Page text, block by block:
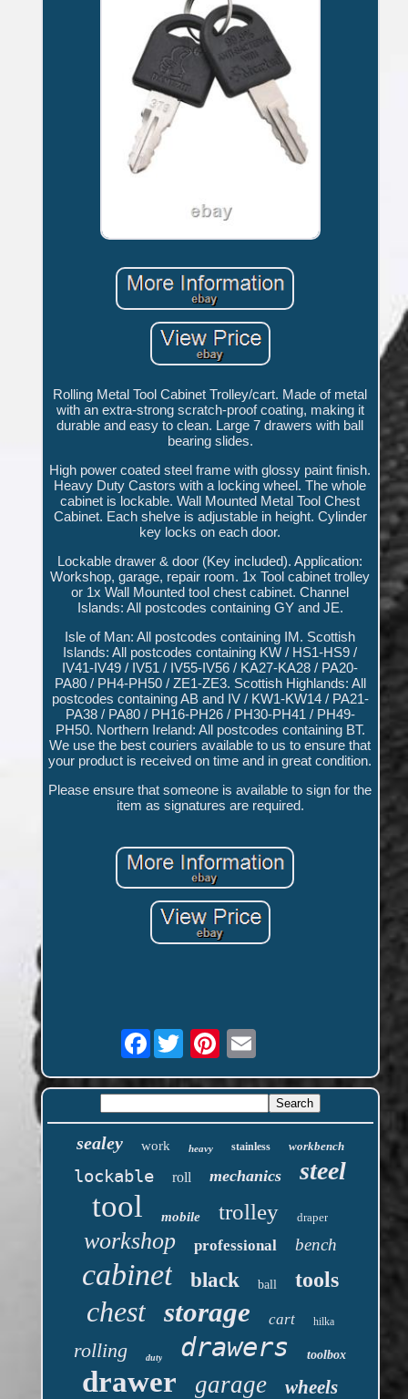
Rolling Metal Tool Cabinet Trolley/cart. Made of metal
with an extra-strong scratch-proof coating, making it
durable and easy to clean. Large 7 drawers with ball
bearing slides.
High power coated steel frame with glossy paint finish.
Heavy Duty Castors with a locking wheel. The whole
cabinet is lockable. Wall Mounted Metal Tool Chest
Cabinet. Each shelve is adjustable in height. Cylinder
key locks on each door.
Lockable drawer & door (Key included). Application:
Workshop, garage, repair room. 1x Tool cabinet trolley
or 1x Wall Mounted tool chest cabinet. Channel
Islands: All postcodes containing GY and JE.
Isle of Man: All postcodes containing IM. Scottish
Islands: All postcodes containing KW / HS1-HS9 /
IV41-IV49 / IV51 / IV55-IV56 / KA27-KA28 / PA20-
PA80 / PH4-PH50 / ZE1-ZE3. Scottish Highlands: All
postcodes containing AB and IV / KW1-KW14 / PA21-
PA38 / PA80 / PH16-PH26 / PH30-PH41 / PH49-
PH50. Northern Ireland: All postcodes containing BT.
We use the best couriers available to us to ensure that
your product is received on time and in great condition.
Please ensure that someone is available to sign for the
item as signatures are required.
Facebook
sealey work heavy stainless workbench
lockable roll mechanics steel
tool mobile trolley draper
workshop professional bench
cabinet black ball tools
chest storage cart hilka
rolling duty drawers toolbox
drawer garage wheels